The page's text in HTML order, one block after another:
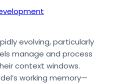
evolving, particularly
manage and process
context windows.
working memory—